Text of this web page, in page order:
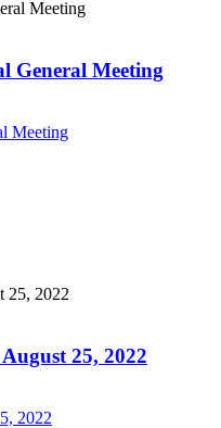
General Meeting
Meeting
25, 2022
2022